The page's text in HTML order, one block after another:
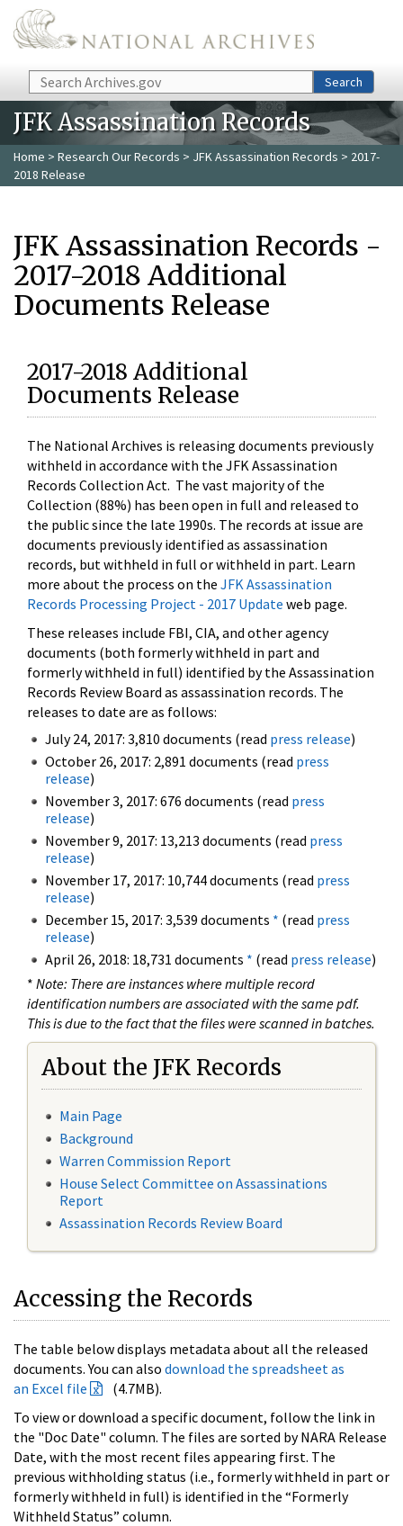
Skip to main content
Search Search
JFK Assassination Records
Home > Research Our Records > JFK Assassination Records > 2017-
2018 Release
JFK Assassination Records -
2017-2018 Additional
Documents Release
2017-2018 Additional
Documents Release
The National Archives is releasing documents previously
withheld in accordance with the JFK Assassination
Records Collection Act. The vast majority of the
Collection (88%) has been open in full and released to
the public since the late 1990s. The records at issue are
documents previously identified as assassination
records, but withheld in full or withheld in part. Learn
more about the process on the JFK Assassination
Records Processing Project - 2017 Update web page.
These releases include FBI, CIA, and other agency
documents (both formerly withheld in part and
formerly withheld in full) identified by the Assassination
Records Review Board as assassination records. The
releases to date are as follows:
July 24, 2017: 3,810 documents (read press release)
October 26, 2017: 2,891 documents (read press
release)
November 3, 2017: 676 documents (read press
release)
November 9, 2017: 13,213 documents (read press
release)
November 17, 2017: 10,744 documents (read press
release)
December 15, 2017: 3,539 documents * (read press
release)
April 26, 2018: 18,731 documents * (read press release)
* Note: There are instances where multiple record
identification numbers are associated with the same pdf.
This is due to the fact that the files were scanned in batches.
About the JFK Records
Main Page
Background
Warren Commission Report
House Select Committee on Assassinations
Report
Assassination Records Review Board
Accessing the Records
The table below displays metadata about all the released
documents. You can also download the spreadsheet as
an Excel file
(4.7MB).
To view or download a specific document, follow the link in
the "Doc Date" column. The files are sorted by NARA Release
Date, with the most recent files appearing first. The
previous withholding status (i.e., formerly withheld in part or
formerly withheld in full) is identified in the “Formerly
Withheld Status” column.